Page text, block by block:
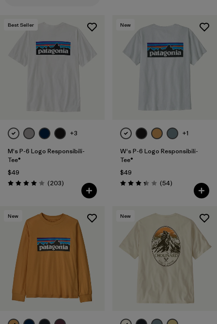
Best Seller
+3
M's P-6 Logo Responsibili-
Tee®
$49
Rating: 4.0 / 5 (203Reviews
)
New
+1
W's P-6 Logo Responsibili-
Tee®
$49
Rating: 3.4 / 5 (54Reviews
)
New New